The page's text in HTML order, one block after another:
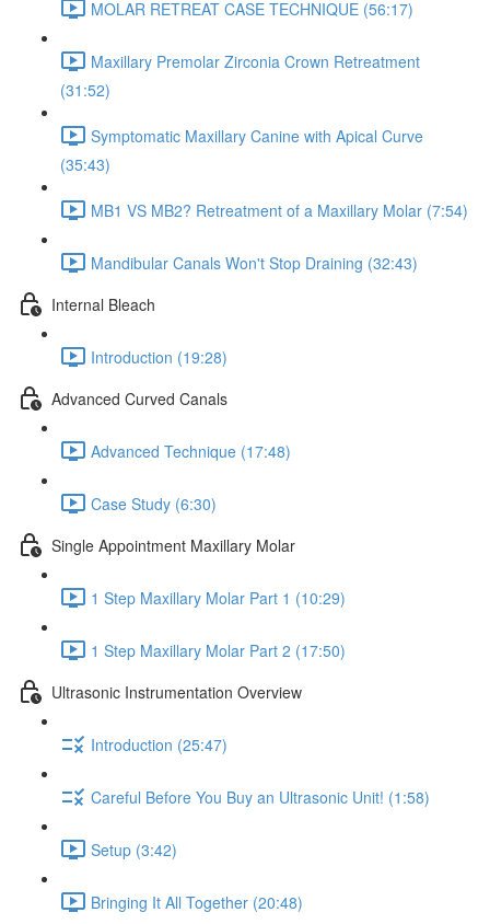
MOLAR RETREAT CASE TECHNIQUE (56:17)
Maxillary Premolar Zirconia Crown Retreatment
(31:52)
Symptomatic Maxillary Canine with Apical Curve
(35:43)
MB1 VS MB2? Retreatment of a Maxillary Molar (7:54)
Mandibular Canals Won't Stop Draining (32:43)
Internal Bleach
Introduction (19:28)
Advanced Curved Canals
Advanced Technique (17:48)
Case Study (6:30)
Single Appointment Maxillary Molar
1 Step Maxillary Molar Part 1 (10:29)
1 Step Maxillary Molar Part 2 (17:50)
Ultrasonic Instrumentation Overview
Introduction (25:47)
Careful Before You Buy an Ultrasonic Unit! (1:58)
Setup (3:42)
Bringing It All Together (20:48)